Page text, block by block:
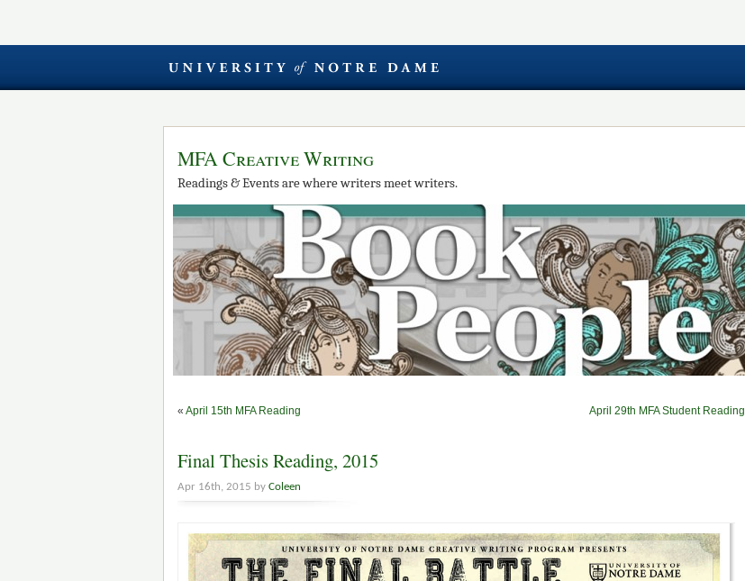
MFA Creative Writing
Readings & Events are where writers meet writers.
« April 15th MFA Reading April 29th MFA Student Reading
Final Thesis Reading, 2015
Apr 16th, 2015 by Coleen